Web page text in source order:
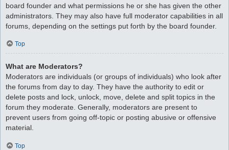
board founder and what permissions he or she has given the other
administrators. They may also have full moderator capabilities in all
forums, depending on the settings put forth by the board founder.
Top
What are Moderators?
Moderators are individuals (or groups of individuals) who look after
the forums from day to day. They have the authority to edit or
delete posts and lock, unlock, move, delete and split topics in the
forum they moderate. Generally, moderators are present to
prevent users from going off-topic or posting abusive or offensive
material.
Top